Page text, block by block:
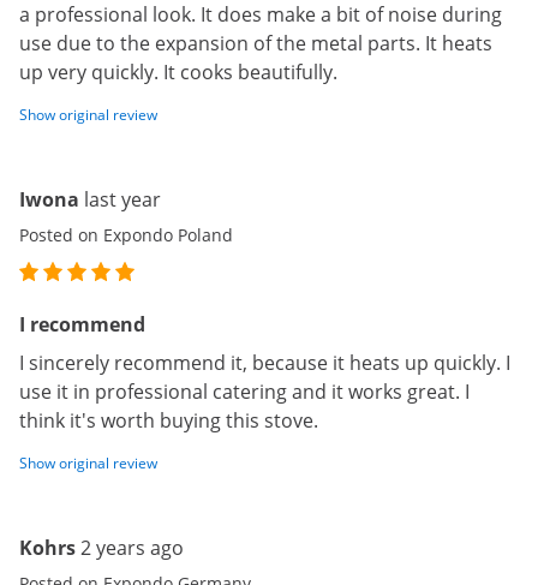
a professional look. It does make a bit of noise during
use due to the expansion of the metal parts. It heats
up very quickly. It cooks beautifully.
Show original review
Iwona last year
Posted on Expondo Poland
I recommend
I sincerely recommend it, because it heats up quickly. I
use it in professional catering and it works great. I
think it's worth buying this stove.
Show original review
Kohrs2 years ago